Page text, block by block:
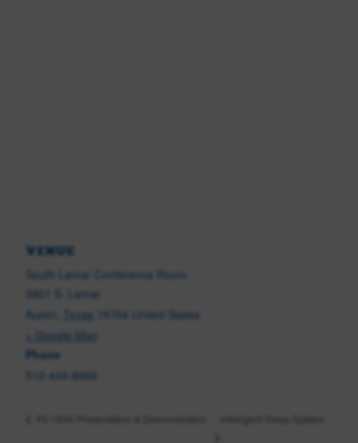
VENUE
South Lamar Conference Room
3801 S. Lamar
Austin
Texas 78704
United States
+ Google Map
Phone
512-444-8866